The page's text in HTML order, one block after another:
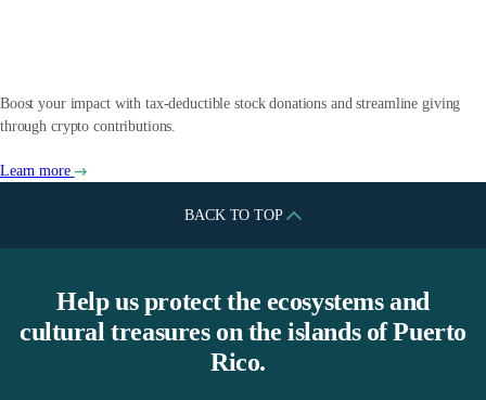
Boost your impact with tax-deductible stock donations and streamline giving
through crypto contributions.
Learn more
BACK TO TOP
Help us protect the ecosystems and
cultural treasures on the islands of Puerto
Rico.